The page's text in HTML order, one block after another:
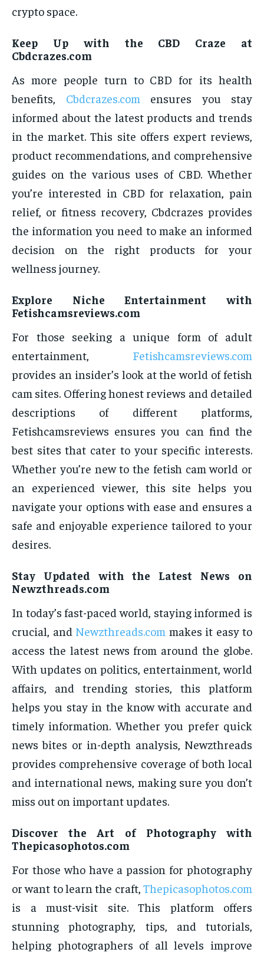
crypto space.
Keep Up with the CBD Craze at
Cbdcrazes.com
As more people turn to CBD for its health
benefits, Cbdcrazes.com ensures you stay
informed about the latest products and trends
in the market. This site offers expert reviews,
product recommendations, and comprehensive
guides on the various uses of CBD. Whether
you’re interested in CBD for relaxation, pain
relief, or fitness recovery, Cbdcrazes provides
the information you need to make an informed
decision on the right products for your
wellness journey.
Explore Niche Entertainment with
Fetishcamsreviews.com
For those seeking a unique form of adult
entertainment, Fetishcamsreviews.com
provides an insider’s look at the world of fetish
cam sites. Offering honest reviews and detailed
descriptions of different platforms,
Fetishcamsreviews ensures you can find the
best sites that cater to your specific interests.
Whether you’re new to the fetish cam world or
an experienced viewer, this site helps you
navigate your options with ease and ensures a
safe and enjoyable experience tailored to your
desires.
Stay Updated with the Latest News on
Newzthreads.com
In today’s fast-paced world, staying informed is
crucial, and Newzthreads.com makes it easy to
access the latest news from around the globe.
With updates on politics, entertainment, world
affairs, and trending stories, this platform
helps you stay in the know with accurate and
timely information. Whether you prefer quick
news bites or in-depth analysis, Newzthreads
provides comprehensive coverage of both local
and international news, making sure you don’t
miss out on important updates.
Discover the Art of Photography with
Thepicasophotos.com
For those who have a passion for photography
or want to learn the craft, Thepicasophotos.com
is a must-visit site. This platform offers
stunning photography, tips, and tutorials,
helping photographers of all levels improve